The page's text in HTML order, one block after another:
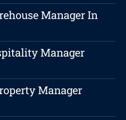
Manager In
Manager
Manager